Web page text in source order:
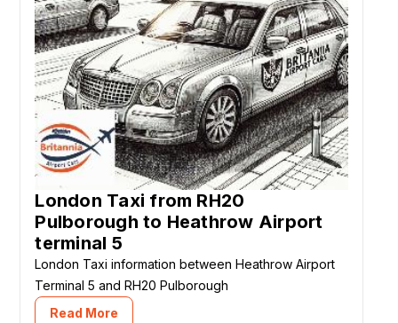
London Taxi from RH20
Pulborough to Heathrow Airport
terminal 5
London Taxi information between Heathrow Airport
Terminal 5 and RH20 Pulborough
Read More